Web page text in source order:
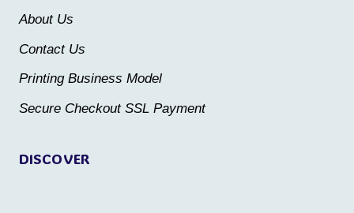
chosen
product
product
DISCOVER
About Us
Contact Us
Printing Business Model
Secure Checkout SSL Payment